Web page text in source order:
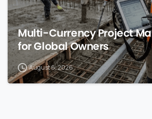
Multi-Currency Project
for Global Owners
August 6, 2026